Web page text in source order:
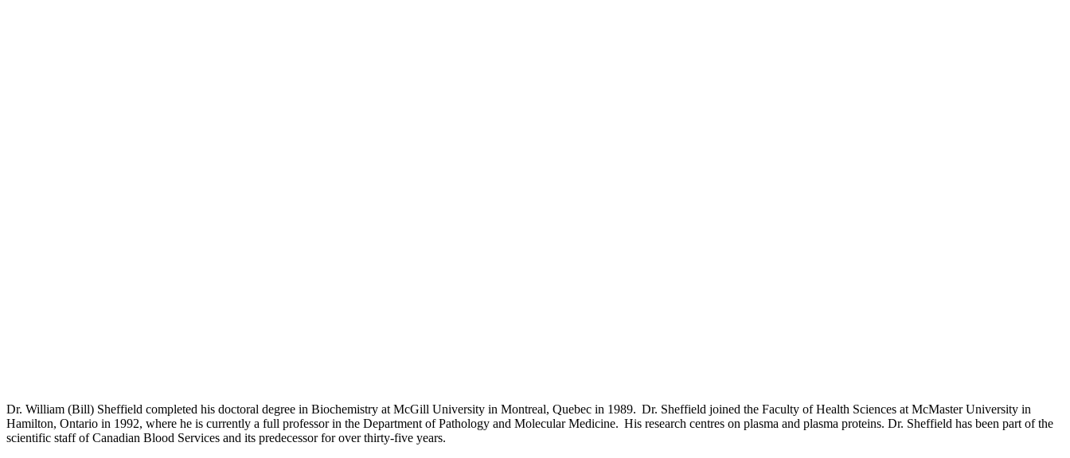
Dr. William (Bill) Sheffield completed his doctoral degree in Biochemistry at McGill University in Montreal, Quebec in 1989. Dr. Sheffield joined the Faculty of Health Sciences at McMaster University in
Hamilton, Ontario in 1992, where he is currently a full professor in the Department of Pathology and Molecular Medicine. His research centres on plasma and plasma proteins. Dr. Sheffield has been part of the
scientific staff of Canadian Blood Services and its predecessor for over thirty-five years.